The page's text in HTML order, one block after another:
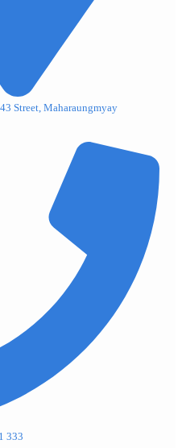
Street, Maharaungmyay
333